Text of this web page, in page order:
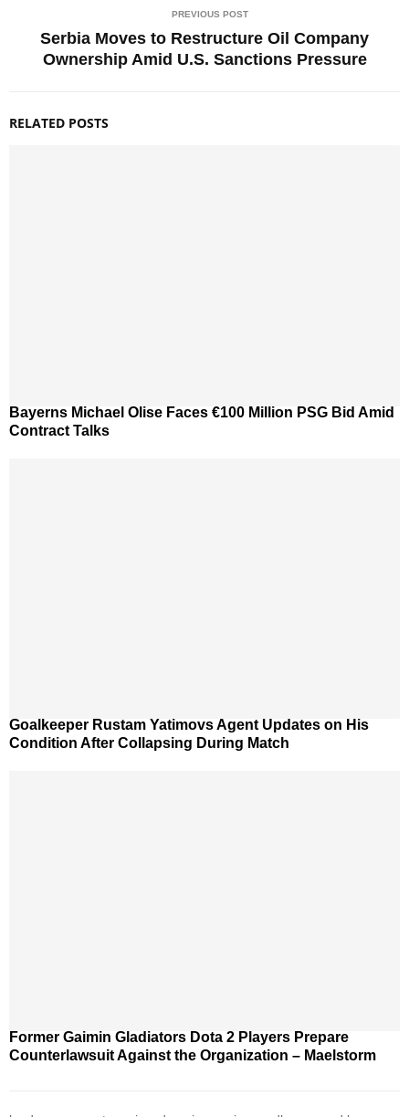
PREVIOUS POST
Serbia Moves to Restructure Oil Company
Ownership Amid U.S. Sanctions Pressure
RELATED POSTS
Bayerns Michael Olise Faces €100 Million PSG Bid Amid
Contract Talks
Goalkeeper Rustam Yatimovs Agent Updates on His
Condition After Collapsing During Match
Former Gaimin Gladiators Dota 2 Players Prepare
Counterlawsuit Against the Organization – Maelstorm